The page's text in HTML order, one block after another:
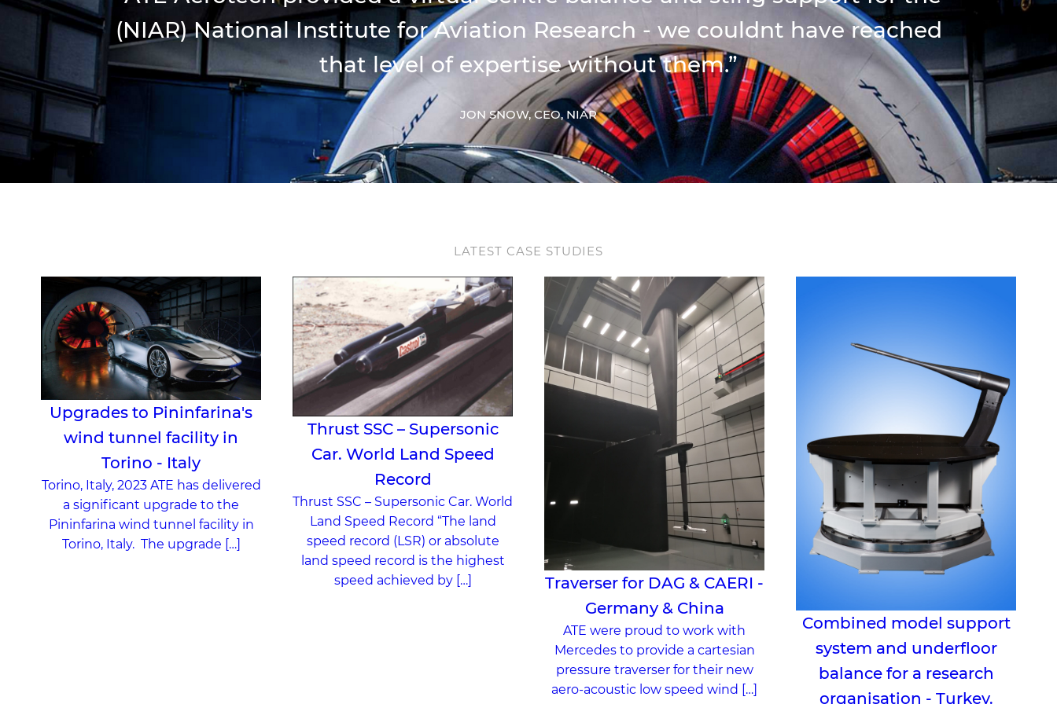
(NIAR) National Institute for Aviation Research - we couldnt have reached
that level of expertise without them.”
JON SNOW, CEO, NIAR
LATEST CASE STUDIES
Upgrades to Pininfarina's
wind tunnel facility in
Torino - Italy
Torino, Italy, 2023 ATE has delivered
a significant upgrade to the
Pininfarina wind tunnel facility in
Torino, Italy. The upgrade […]
Thrust SSC – Supersonic
Car. World Land Speed
Record
Thrust SSC – Supersonic Car. World
Land Speed Record “The land
speed record (LSR) or absolute
land speed record is the highest
speed achieved by […]
Traverser for DAG & CAERI -
Germany & China
ATE were proud to work with
Mercedes to provide a cartesian
pressure traverser for their new
aero-acoustic low speed wind […]
Combined model support
system and underfloor
balance for a research
organisation - Turkey.